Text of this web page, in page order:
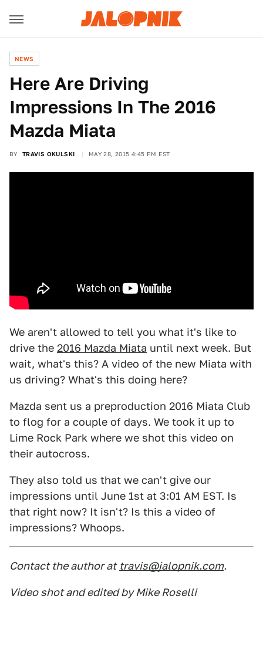
NEWS
Here Are Driving
Impressions In The 2016
Mazda Miata
BY TRAVIS OKULSKI MAY 28, 2015 4:45 PM EST
We aren't allowed to tell you what it's like to
drive the 2016 Mazda Miata until next week. But
wait, what's this? A video of the new Miata with
us driving? What's this doing here?
Mazda sent us a preproduction 2016 Miata Club
to flog for a couple of days. We took it up to
Lime Rock Park where we shot this video on
their autocross.
They also told us that we can't give our
impressions until June 1st at 3:01 AM EST. Is
that right now? It isn't? Is this a video of
impressions? Whoops.
Contact the author at travis@jalopnik.com.
Video shot and edited by Mike Roselli